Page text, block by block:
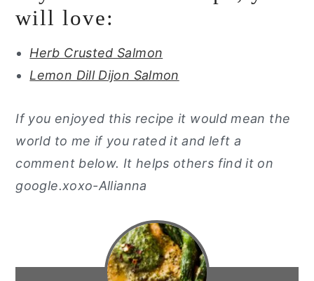
will love:
Herb Crusted Salmon
Lemon Dill Dijon Salmon
If you enjoyed this recipe it would mean the
world to me if you rated it and left a
comment below. It helps others find it on
google.xoxo-Allianna